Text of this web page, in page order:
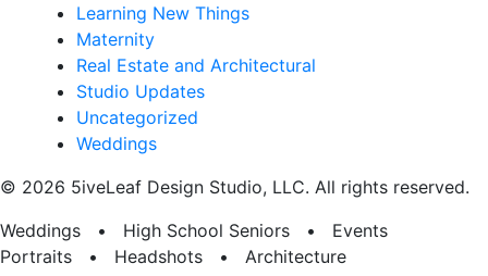
Learning New Things
Maternity
Real Estate and Architectural
Studio Updates
Uncategorized
Weddings
© 2026 5iveLeaf Design Studio, LLC. All rights reserved.
Weddings • High School Seniors • Events
Portraits • Headshots • Architecture